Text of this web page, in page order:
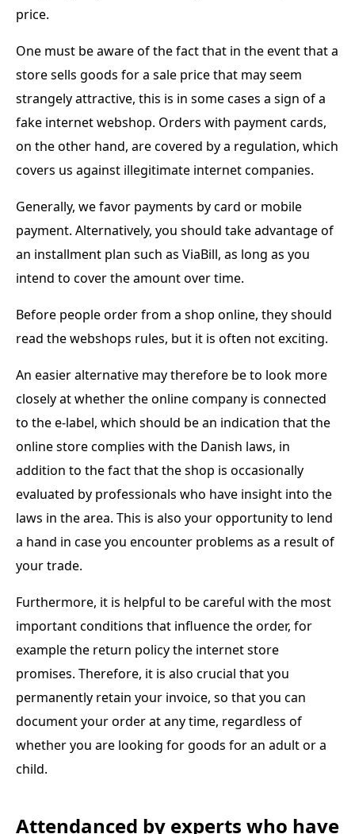
price.
One must be aware of the fact that in the event that a
store sells goods for a sale price that may seem
strangely attractive, this is in some cases a sign of a
fake internet webshop. Orders with payment cards,
on the other hand, are covered by a regulation, which
covers us against illegitimate internet companies.
Generally, we favor payments by card or mobile
payment. Alternatively, you should take advantage of
an installment plan such as ViaBill, as long as you
intend to cover the amount over time.
Before people order from a shop online, they should
read the webshops rules, but it is often not exciting.
An easier alternative may therefore be to look more
closely at whether the online company is connected
to the e-label, which should be an indication that the
online store complies with the Danish laws, in
addition to the fact that the shop is occasionally
evaluated by professionals who have insight into the
laws in the area. This is also your opportunity to lend
a hand in case you encounter problems as a result of
your trade.
Furthermore, it is helpful to be careful with the most
important conditions that influence the order, for
example the return policy the internet store
promises. Therefore, it is also crucial that you
permanently retain your invoice, so that you can
document your order at any time, regardless of
whether you are looking for goods for an adult or a
child.
Attendanced by experts who have